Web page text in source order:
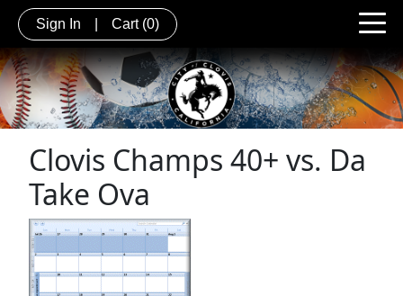
Sign In Cart (0)
Clovis Champs 40+ vs. Da
Take Ova